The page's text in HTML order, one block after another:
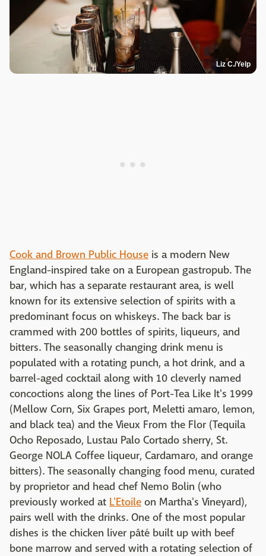
Liz C./Yelp
Cook and Brown Public House is a modern New
England-inspired take on a European gastropub. The
bar, which has a separate restaurant area, is well
known for its extensive selection of spirits with a
predominant focus on whiskeys. The back bar is
crammed with 200 bottles of spirits, liqueurs, and
bitters. The seasonally changing drink menu is
populated with a rotating punch, a hot drink, and a
barrel-aged cocktail along with 10 cleverly named
concoctions along the lines of Port-Tea Like It's 1999
(Mellow Corn, Six Grapes port, Meletti amaro, lemon,
and black tea) and the Vieux From the Flor (Tequila
Ocho Reposado, Lustau Palo Cortado sherry, St.
George NOLA Coffee liqueur, Cardamaro, and orange
bitters). The seasonally changing food menu, curated
by proprietor and head chef Nemo Bolin (who
previously worked at L'Etoile on Martha's Vineyard),
pairs well with the drinks. One of the most popular
dishes is the chicken liver pâté built up with beef
bone marrow and served with a rotating selection of